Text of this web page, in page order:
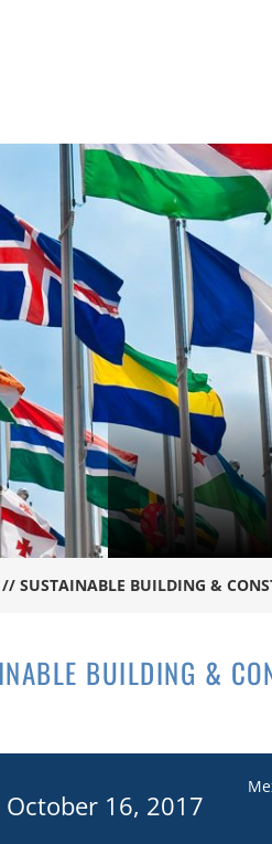
TRAINING EXPORT
// SUSTAINABLE BUILDING &
BUILDING &
16, 2017